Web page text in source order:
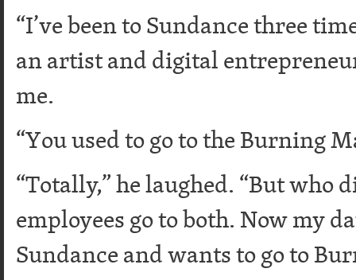
“I’ve been to Sundance three
an artist and digital
me.
“You used to go to the Burning
“Totally,” he laughed. “But who
employees go to both. Now my
Sundance and wants to go to